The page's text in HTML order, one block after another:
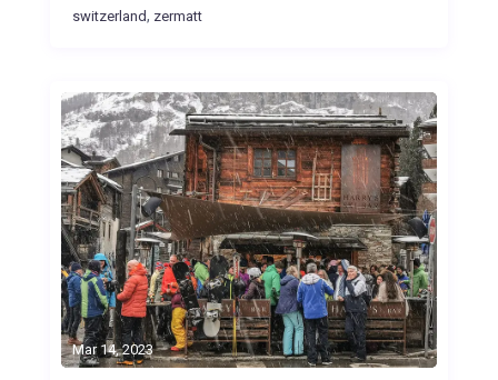
switzerland, zermatt
Mar 14, 2023